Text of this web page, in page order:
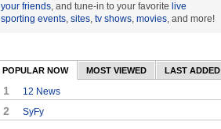
your friends, and tune-in to your favorite live
sporting events, sites, tv shows, movies, and more!
POPULAR NOW MOST VIEWED LAST ADDED
1 12 News
2 SyFy